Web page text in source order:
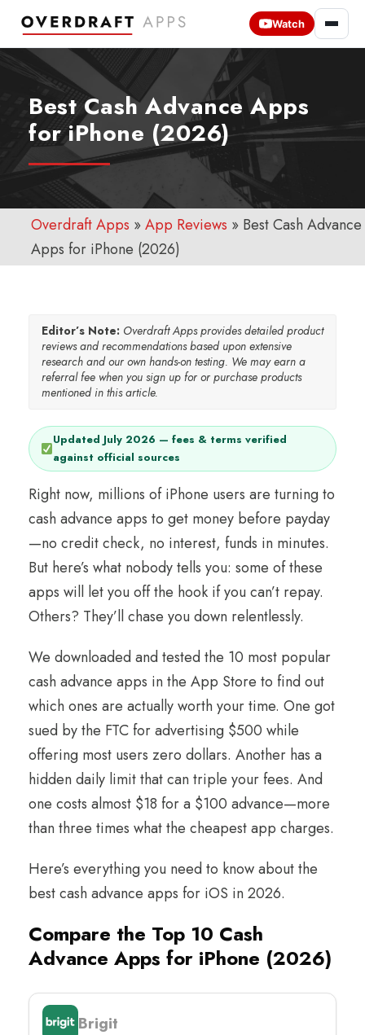
Watch
Best Cash Advance Apps
for iPhone (2026)
Overdraft Apps »App Reviews » Best Cash Advance
Apps for iPhone (2026)
Editor’s Note: Overdraft Apps provides detailed product
reviews and recommendations based upon extensive
research and our own hands-on testing. We may earn a
referral fee when you sign up for or purchase products
mentioned in this article.
Updated July 2026 — fees & terms verified
against official sources
Right now, millions of iPhone users are turning to
cash advance apps to get money before payday
—no credit check, no interest, funds in minutes.
But here’s what nobody tells you: some of these
apps will let you off the hook if you can’t repay.
Others? They’ll chase you down relentlessly.
We downloaded and tested the 10 most popular
cash advance apps in the App Store to find out
which ones are actually worth your time. One got
sued by the FTC for advertising $500 while
offering most users zero dollars. Another has a
hidden daily limit that can triple your fees. And
one costs almost $18 for a $100 advance—more
than three times what the cheapest app charges.
Here’s everything you need to know about the
best cash advance apps for iOS in 2026.
Compare the Top 10 Cash
Advance Apps for iPhone (2026)
Brigit